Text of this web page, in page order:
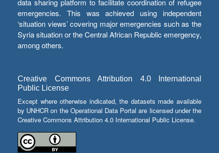
data sharing platform to facilitate coordination of refugee
emergencies. This was achieved using independent
‘situation views’ covering major emergencies such as the
Syria situation or the Central African Republic emergency,
among others.
Creative Commons Attribution 4.0 International
Public License
Except where otherwise indicated, the datasets made available
by UNHCR on the Operational Data Portal are licensed under the
Creative Commons Attribution 4.0 International Public License.